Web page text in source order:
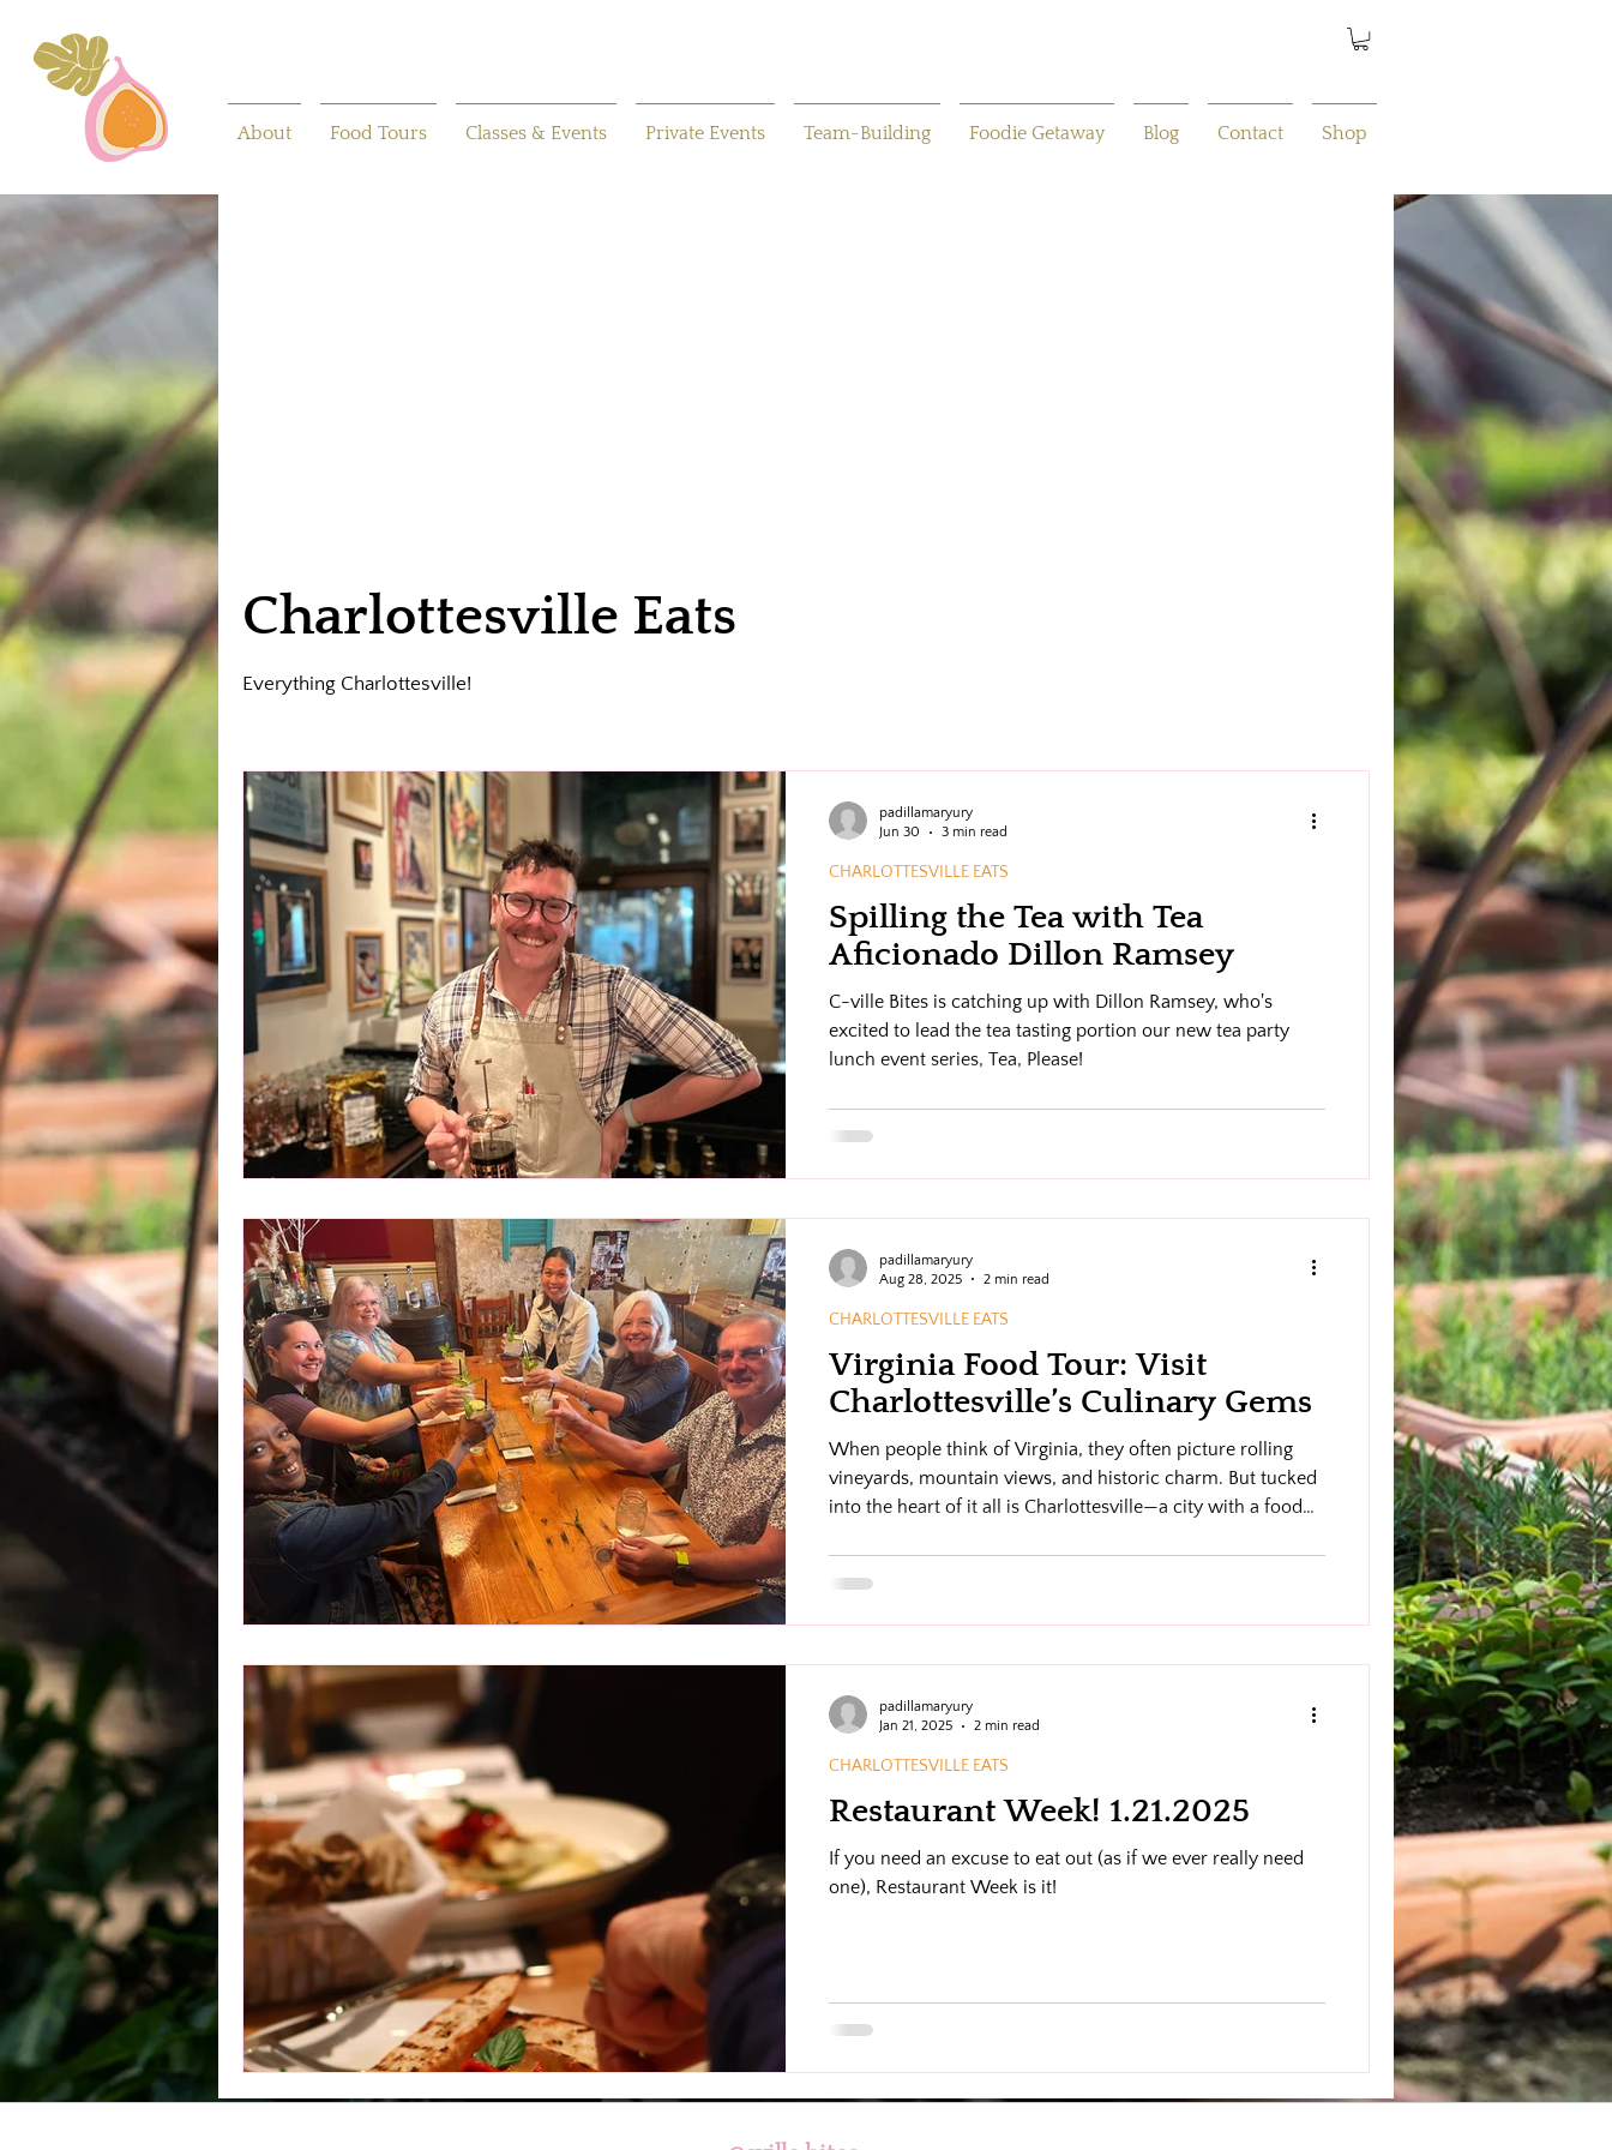
About Food Tours Classes & Events Private Events Team-Building Foodie Getaway Blog Contact Shop
Charlottesville Eats
Everything Charlottesville!
Spilling the Tea with Tea
Aficionado Dillon Ramsey
C-ville Bites is catching up with Dillon Ramsey, who's
excited to lead the tea tasting portion our new tea party
lunch event series, Tea, Please!
CHARLOTTESVILLE EATS
padillamaryury
Jun 30
3 min read
Virginia Food Tour: Visit
Charlottesville’s Culinary Gems
When people think of Virginia, they often picture rolling
vineyards, mountain views, and historic charm. But tucked
into the heart of it all is Charlottesville—a city with a food
way through the best of Charlottesville with guided food
tours, hands-on cooking classes, and unforgettable private
CHARLOTTESVILLE EATS
padillamaryury
Aug 28, 2025
2 min read
Restaurant Week! 1.21.2025
If you need an excuse to eat out (as if we ever really need
one), Restaurant Week is it!
CHARLOTTESVILLE EATS
padillamaryury
Jan 21, 2025
2 min read